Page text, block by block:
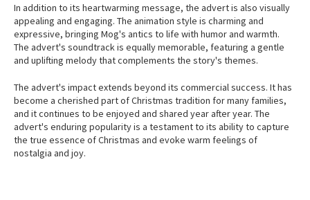
In addition to its heartwarming message, the advert is also visually
appealing and engaging. The animation style is charming and
expressive, bringing Mog's antics to life with humor and warmth.
The advert's soundtrack is equally memorable, featuring a gentle
and uplifting melody that complements the story's themes.
The advert's impact extends beyond its commercial success. It has
become a cherished part of Christmas tradition for many families,
and it continues to be enjoyed and shared year after year. The
advert's enduring popularity is a testament to its ability to capture
the true essence of Christmas and evoke warm feelings of
nostalgia and joy.